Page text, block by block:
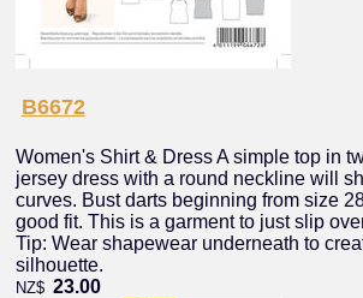
B6672
Women's Shirt & Dress A simple top in
jersey dress with a round neckline will
curves. Bust darts beginning from size
good fit. This is a garment to just slip
Tip: Wear shapewear underneath to
silhouette.
NZ$ 23.00